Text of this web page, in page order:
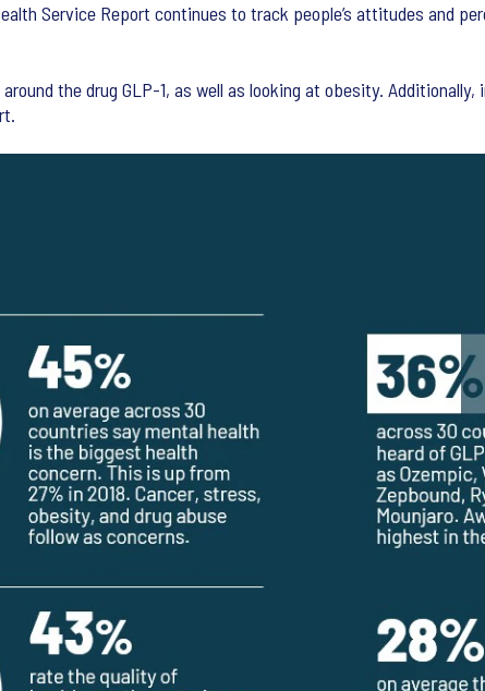
Service Report continues to track people’s attitudes and
the drug GLP-1, as well as looking at obesity.